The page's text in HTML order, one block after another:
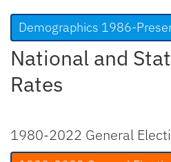
Demographics 1986-
National and
Rates
1980-2022 General